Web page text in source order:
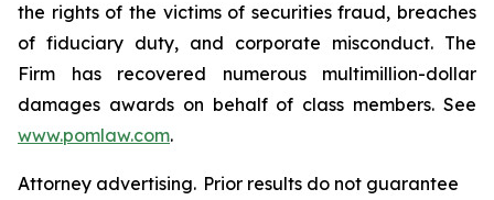
the rights of the victims of securities fraud, breaches
of fiduciary duty, and corporate misconduct. The
Firm has recovered numerous multimillion-dollar
damages awards on behalf of class members. See
www.pomlaw.com.
Attorney advertising. Prior results do not guarantee